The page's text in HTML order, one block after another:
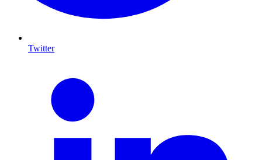
Twitter